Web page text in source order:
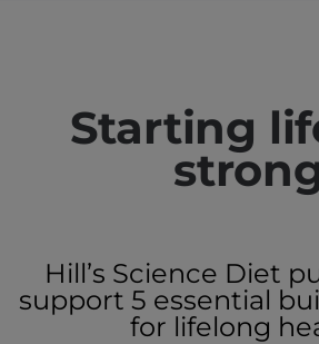
Starting
Hill’s Science Diet
support 5 essential
for lifelong